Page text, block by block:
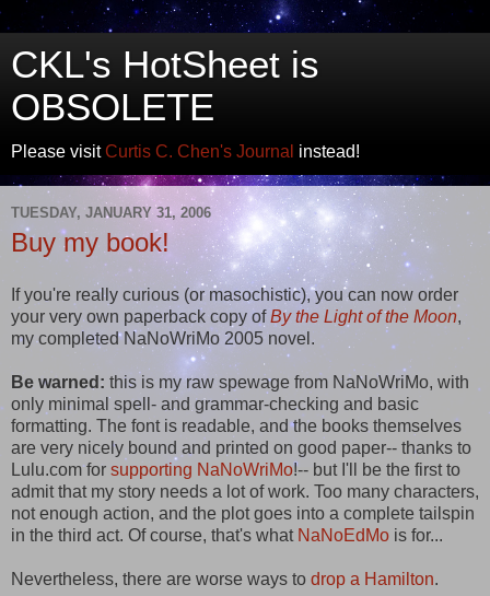
CKL's HotSheet is
OBSOLETE
Please visitCurtis C. Chen's Journal instead!
TUESDAY, JANUARY 31, 2006
Buy my book!
If you're really curious (or masochistic), you can now order
your very own paperback copy ofBy the Light of the Moon,
my completed NaNoWriMo 2005 novel.
Be warned: this is my raw spewage from NaNoWriMo, with
only minimal spell- and grammar-checking and basic
formatting. The font is readable, and the books themselves
are very nicely bound and printed on good paper-- thanks to
Lulu.com for supporting NaNoWriMo!-- but I'll be the first to
admit that my story needs a lot of work. Too many characters,
not enough action, and the plot goes into a complete tailspin
in the third act. Of course, that's what NaNoEdMo is for...
Nevertheless, there are worse ways to drop a Hamilton.